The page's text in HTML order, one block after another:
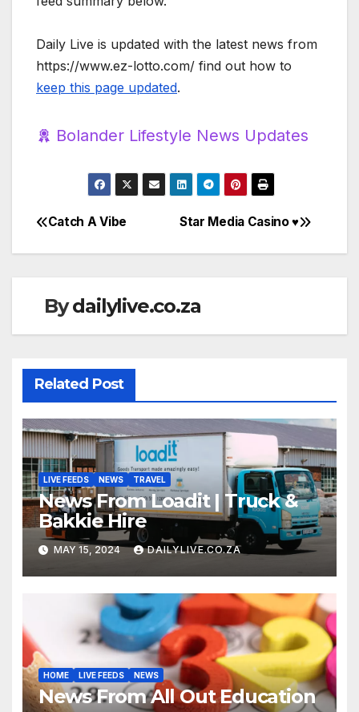
Daily Live is updated with the latest news from
https://www.ez-lotto.com/ find out how to
keep this page updated.
Bolander Lifestyle News Updates
Post
navigation
Star Media Casino ♥️
Catch A Vibe
Bydailylive.co.za
Related Post
LIVE FEEDS NEWS TRAVEL
News From Loadit | Truck &
Bakkie Hire
MAY 15, 2024 DAILYLIVE.CO.ZA
HOME LIVE FEEDS NEWS
News From All Out Education